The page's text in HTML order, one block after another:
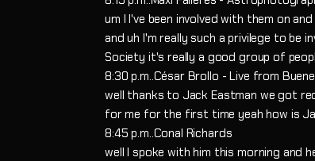
um I I've been involved with them on
and uh I'm really such a privilege to be
Society it's really a good group of
8:30 p.m..César Brollo - Live from
well thanks to Jack Eastman we got
for me for the first time yeah how is
8:45 p.m..Conal Richards
well I spoke with him this morning and